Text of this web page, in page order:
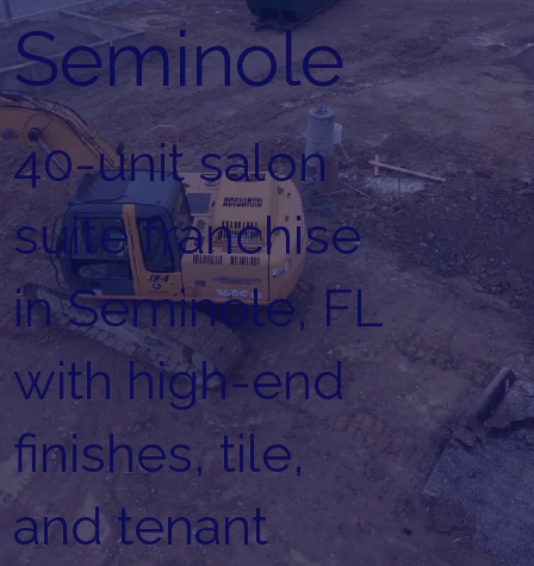
Seminole
40-unit salon
suite franchise
in Seminole, FL
with high-end
finishes, tile,
and tenant